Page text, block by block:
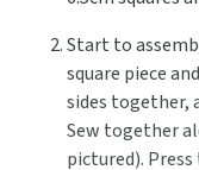
Start to
square piece
sides together,
Sew together
pictured).